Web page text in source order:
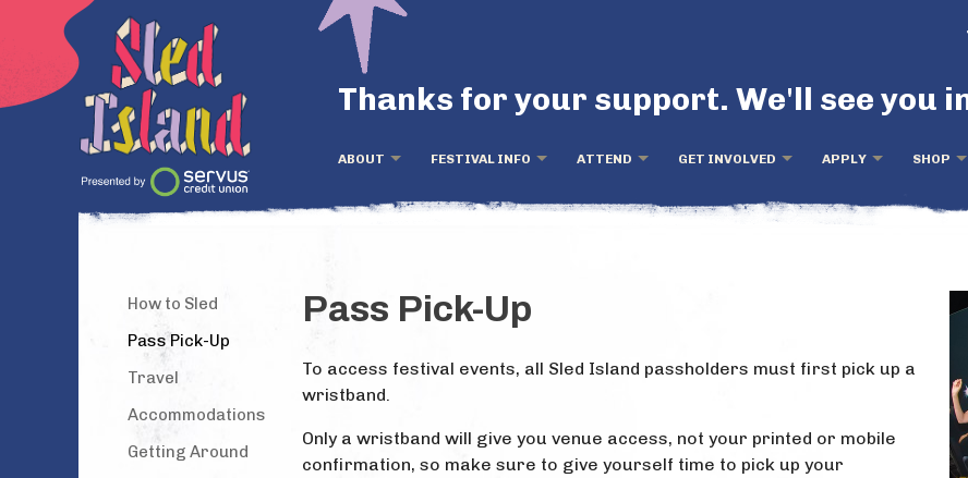
Thanks for your support. We'll see you
ABOUT FESTIVAL INFO ATTEND GET INVOLVED APPLY SHOP
How to Sled
Pass Pick-Up
Travel
Accommodations
Getting Around
Pass Pick-Up
To access festival events, all Sled Island passholders must first pick up a
wristband.
Only a wristband will give you venue access, not your printed or mobile
confirmation, so make sure to give yourself time to pick up your